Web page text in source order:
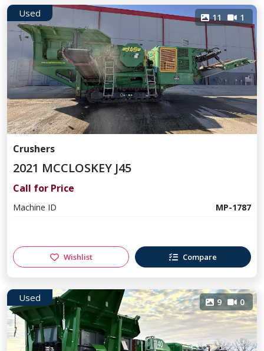
Used 11 1
Crushers
2021 MCCLOSKEY J45
Call for Price
Machine ID MP-1787
Wishlist Compare
Used 9 0